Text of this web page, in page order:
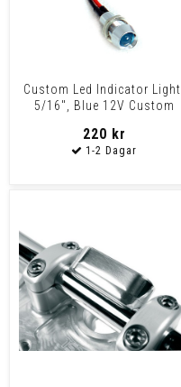
Custom Led Indicator Light.
5/16", Blue 12V Custom
220 kr